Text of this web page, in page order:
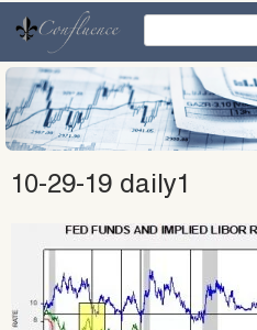
content
10-29-19 daily1